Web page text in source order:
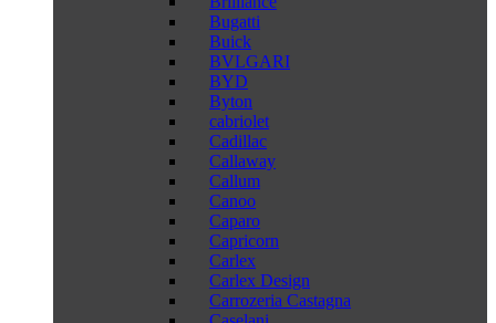
Bugatti
Buick
BVLGARI
BYD
Byton
cabriolet
Cadillac
Callaway
Callum
Canoo
Caparo
Capricorn
Carlex
Carlex Design
Carrozeria Castagna